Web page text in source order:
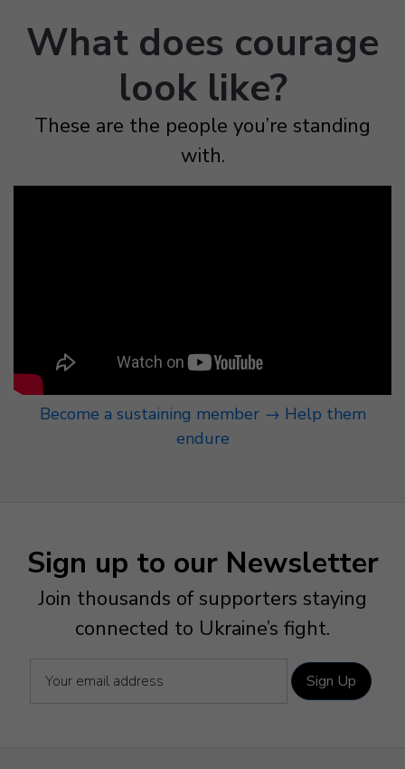
What does courage
look like?
These are the people you’re standing
with.
Become a sustaining member → Help them
endure
Sign up to our Newsletter
Join thousands of supporters staying
connected to Ukraine’s fight.
Sign Up